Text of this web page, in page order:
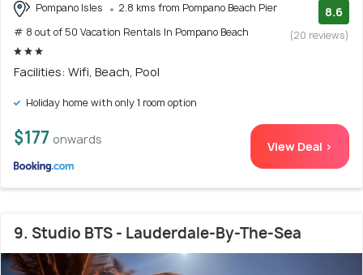
Pompano Isles
2.8 kms from Pompano Beach Pier
# 8 out of 50 Vacation Rentals In Pompano Beach
8.6
(20 reviews)
Facilities: Wifi, Beach, Pool
Holiday home with only 1 room option
$177 onwards View Deal >
9. Studio BTS - Lauderdale-By-The-Sea